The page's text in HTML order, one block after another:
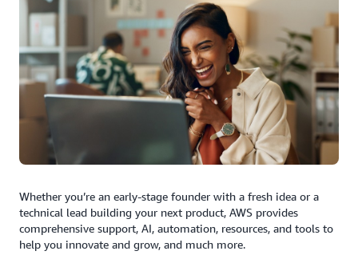
Whether you’re an early-stage founder with a fresh idea or a
technical lead building your next product, AWS provides
comprehensive support, AI, automation, resources, and tools to
help you innovate and grow, and much more.